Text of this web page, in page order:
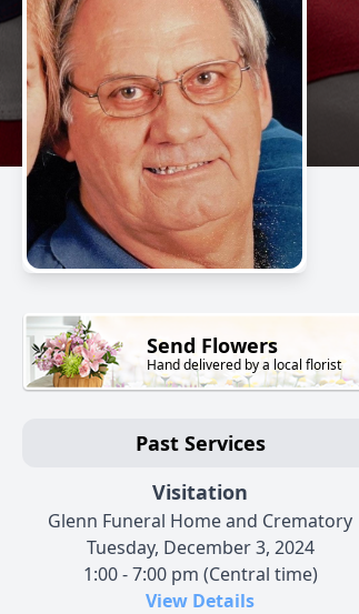
Send Flowers
Hand delivered by a local florist
Past Services
Visitation
Glenn Funeral Home and Crematory
Tuesday, December 3, 2024
1:00 - 7:00 pm (Central time)
View Details